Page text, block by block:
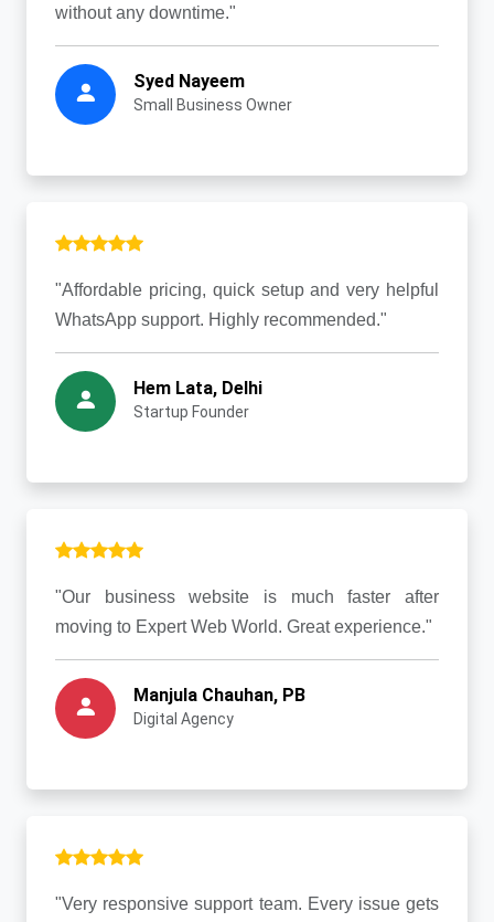
without any downtime."
Syed Nayeem
Small Business Owner
"Affordable pricing, quick setup and very helpful
WhatsApp support. Highly recommended."
Hem Lata, Delhi
Startup Founder
"Our business website is much faster after
moving to Expert Web World. Great experience."
Manjula Chauhan, PB
Digital Agency
"Very responsive support team. Every issue gets